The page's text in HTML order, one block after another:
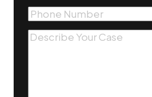
Phone(Required)
Message(Required)